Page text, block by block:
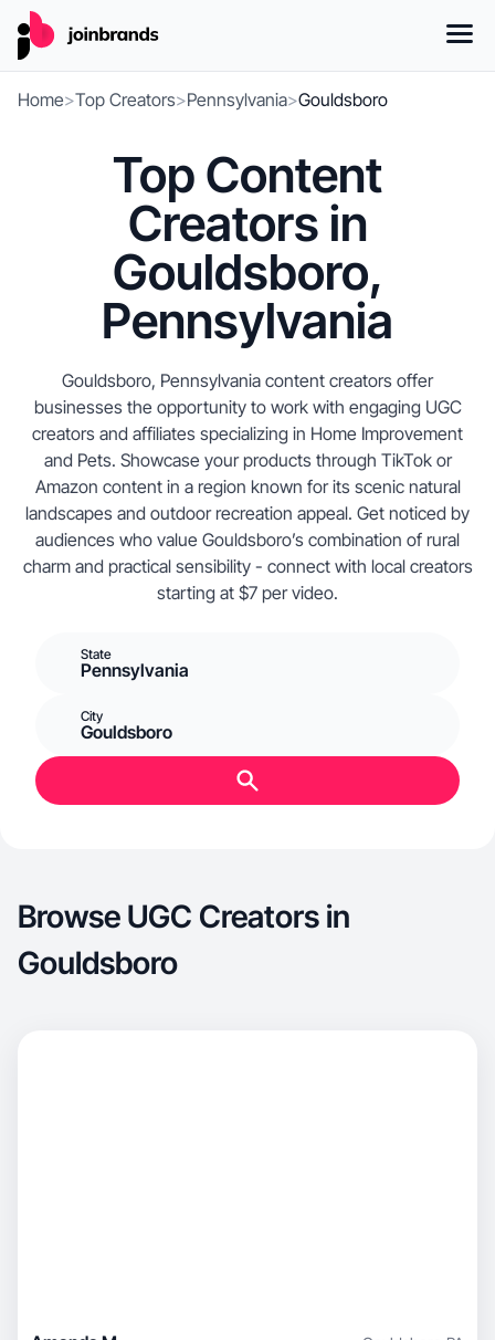
Home>Top Creators>Pennsylvania>Gouldsboro
Top Content
Creators in
Gouldsboro,
Pennsylvania
Gouldsboro, Pennsylvania content creators offer
businesses the opportunity to work with engaging UGC
creators and affiliates specializing in Home Improvement
and Pets. Showcase your products through TikTok or
Amazon content in a region known for its scenic natural
landscapes and outdoor recreation appeal. Get noticed by
audiences who value Gouldsboro’s combination of rural
charm and practical sensibility - connect with local creators
starting at $7 per video.
State
Pennsylvania
City
Gouldsboro
Browse UGC Creators in
Gouldsboro